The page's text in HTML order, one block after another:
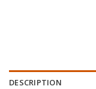
DESCRIPTION